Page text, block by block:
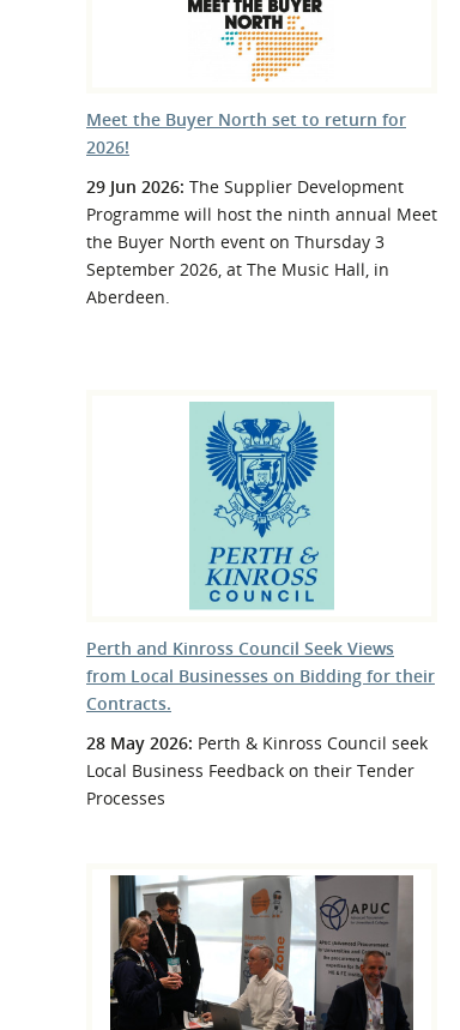
Meet the Buyer North set to return for
2026!
29 Jun 2026: The Supplier Development
Programme will host the ninth annual Meet
the Buyer North event on Thursday 3
September 2026, at The Music Hall, in
Aberdeen.
Perth and Kinross Council Seek Views
from Local Businesses on Bidding for their
Contracts.
28 May 2026: Perth & Kinross Council seek
Local Business Feedback on their Tender
Processes